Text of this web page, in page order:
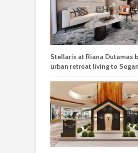
Stellaris at Riana Dutamas
urban retreat living to